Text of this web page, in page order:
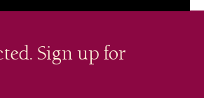
Sign up for